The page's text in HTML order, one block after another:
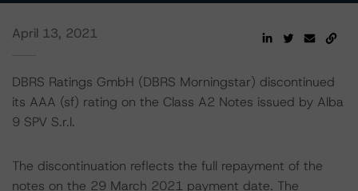
April 13, 2021
DBRS Ratings GmbH (DBRS Morningstar) discontinued
its AAA (sf) rating on the Class A2 Notes issued by Alba
9 SPV S.r.l.
The discontinuation reflects the full repayment of the
notes on the 29 March 2021 payment date. The